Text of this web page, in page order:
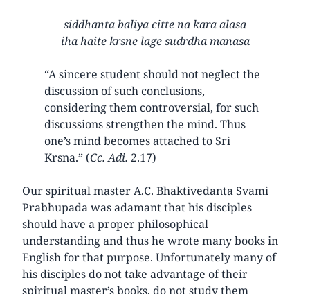
siddhanta baliya citte na kara alasa
iha haite krsne lage sudrdha manasa
“A sincere student should not neglect the
discussion of such conclusions,
considering them controversial, for such
discussions strengthen the mind. Thus
one’s mind becomes attached to Sri
Krsna.” (Cc. Adi. 2.17)
Our spiritual master A.C. Bhaktivedanta Svami
Prabhupada was adamant that his disciples
should have a proper philosophical
understanding and thus he wrote many books in
English for that purpose. Unfortunately many of
his disciples do not take advantage of their
spiritual master’s books, do not study them